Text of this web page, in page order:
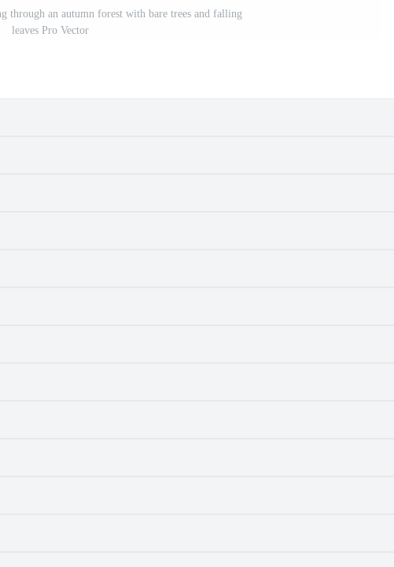
through an autumn forest with bare trees and falling
leaves Pro Vector